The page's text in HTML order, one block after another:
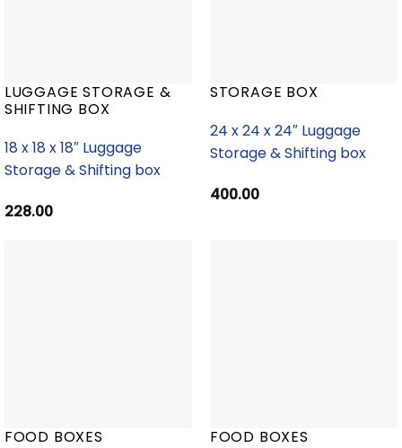
LUGGAGE STORAGE &
SHIFTING BOX
18 x 18 x 18″ Luggage
Storage & Shifting box
228.00
STORAGE BOX
24 x 24 x 24″ Luggage
Storage & Shifting box
400.00
FOOD BOXES
FOOD BOXES